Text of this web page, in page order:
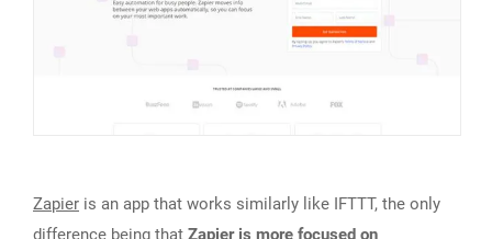
Zapier is an app that works similarly like IFTTT, the only